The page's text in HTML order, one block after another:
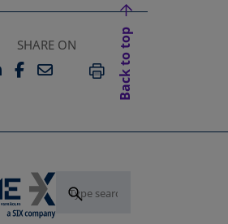
SHARE ON
LINKEDIN
OPENS IN A NEW TAB
FACEBOOK
OPENS IN A NEW TAB
EMAILPRINT
Back to top